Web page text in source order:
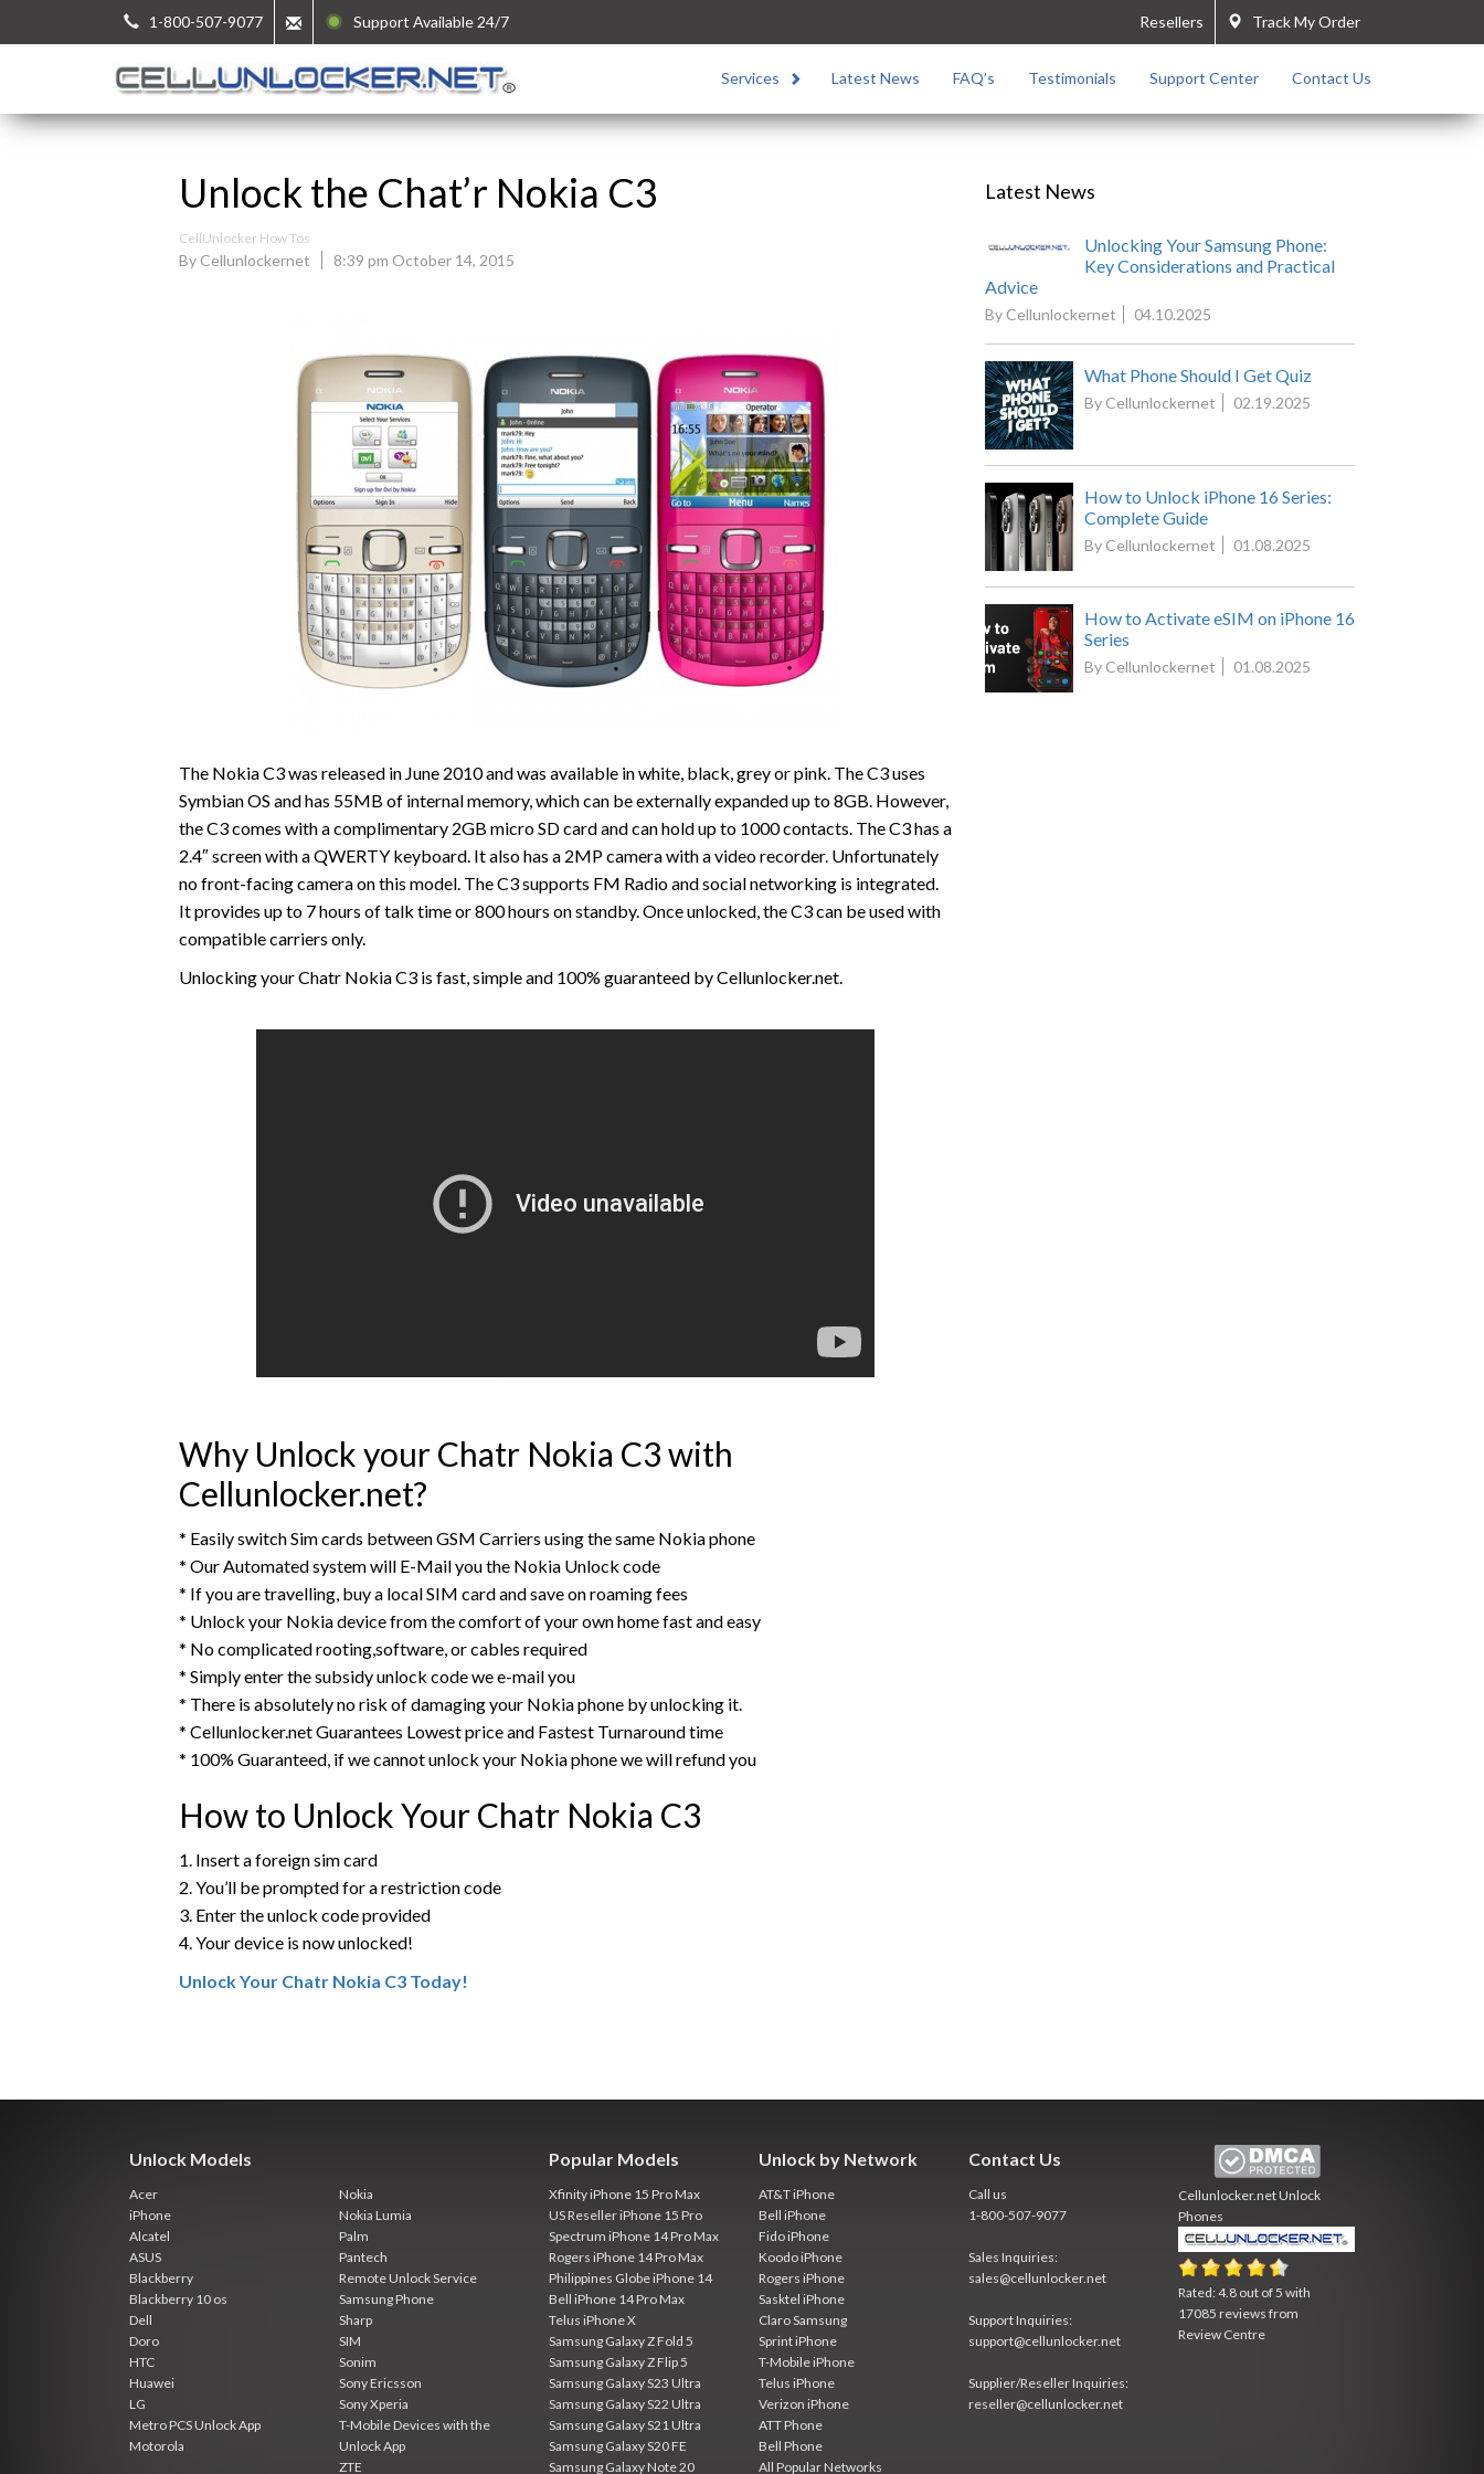
1-800-507-9077 Support Available 24/7 Track My Order
Resellers
Services Latest News FAQ’s Testimonials Support Center Contact Us
Unlock the Chat’r Nokia C3
CellUnlocker How Tos
By Cellunlockernet 8:39 pm October 14, 2015
The Nokia C3 was released in June 2010 and was available in white, black, grey or pink. The C3 uses
Symbian OS and has 55MB of internal memory, which can be externally expanded up to 8GB. However,
the C3 comes with a complimentary 2GB micro SD card and can hold up to 1000 contacts. The C3 has a
2.4″ screen with a QWERTY keyboard. It also has a 2MP camera with a video recorder. Unfortunately
no front-facing camera on this model. The C3 supports FM Radio and social networking is integrated.
It provides up to 7 hours of talk time or 800 hours on standby. Once unlocked, the C3 can be used with
compatible carriers only.
Unlocking your Chatr Nokia C3 is fast, simple and 100% guaranteed by Cellunlocker.net.
Why Unlock your Chatr Nokia C3 with
Cellunlocker.net?
* Easily switch Sim cards between GSM Carriers using the same Nokia phone
* Our Automated system will E-Mail you the Nokia Unlock code
* If you are travelling, buy a local SIM card and save on roaming fees
* Unlock your Nokia device from the comfort of your own home fast and easy
* No complicated rooting,software, or cables required
* Simply enter the subsidy unlock code we e-mail you
* There is absolutely no risk of damaging your Nokia phone by unlocking it.
* Cellunlocker.net Guarantees Lowest price and Fastest Turnaround time
* 100% Guaranteed, if we cannot unlock your Nokia phone we will refund you
How to Unlock Your Chatr Nokia C3
1. Insert a foreign sim card
2. You’ll be prompted for a restriction code
3. Enter the unlock code provided
4. Your device is now unlocked!
Unlock Your Chatr Nokia C3 Today!
Latest News
Unlocking Your Samsung Phone:
Key Considerations and Practical
Advice
By Cellunlockernet 04.10.2025
What Phone Should I Get Quiz
By Cellunlockernet 02.19.2025
How to Unlock iPhone 16 Series:
Complete Guide
By Cellunlockernet 01.08.2025
How to Activate eSIM on iPhone 16
Series
By Cellunlockernet 01.08.2025
Unlock Models
Acer
iPhone
Alcatel
ASUS
Blackberry
Blackberry 10 os
Dell
Doro
HTC
Huawei
LG
Metro PCS Unlock App
Motorola
Nokia
Nokia Lumia
Palm
Pantech
Remote Unlock Service
Samsung Phone
Sharp
SIM
Sonim
Sony Ericsson
Sony Xperia
T-Mobile Devices with the
Unlock App
ZTE
Popular Models
Xfinity iPhone 15 Pro Max
US Reseller iPhone 15 Pro
Spectrum iPhone 14 Pro Max
Rogers iPhone 14 Pro Max
Philippines Globe iPhone 14
Bell iPhone 14 Pro Max
Telus iPhone X
Samsung Galaxy Z Fold 5
Samsung Galaxy Z Flip 5
Samsung Galaxy S23 Ultra
Samsung Galaxy S22 Ultra
Samsung Galaxy S21 Ultra
Samsung Galaxy S20 FE
Samsung Galaxy Note 20
Unlock by Network
AT&T iPhone
Bell iPhone
Fido iPhone
Koodo iPhone
Rogers iPhone
Sasktel iPhone
Claro Samsung
Sprint iPhone
T-Mobile iPhone
Telus iPhone
Verizon iPhone
ATT Phone
Bell Phone
All Popular Networks
Contact Us
Call us
1-800-507-9077
Sales Inquiries:
sales@cellunlocker.net
Support Inquiries:
support@cellunlocker.net
Supplier/Reseller Inquiries:
reseller@cellunlocker.net
Cellunlocker.netUnlock
Phones
Rated:4.8 out of5 with
17085 reviews from
Review Centre